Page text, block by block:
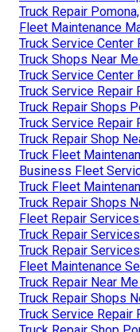
Truck Repair
Fleet Maintenance
Truck Service Center
Truck Shops Near
Truck Service Center
Truck Service Repair
Truck Repair Shops
Truck Service Repair
Truck Repair Shop
Truck Fleet
Business Fleet
Truck Fleet
Truck Repair Shops
Fleet Repair
Truck Repair
Truck Repair
Fleet Maintenance
Truck Repair Near
Truck Repair Shops
Truck Service Repair